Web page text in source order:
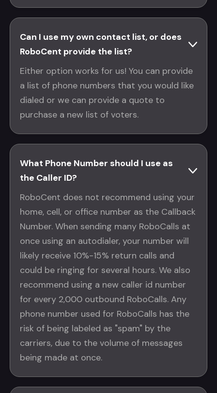
Can I use my own contact list, or does
RoboCent provide the list?
Either option works for us! You can provide
a list of phone numbers that you would like
dialed or we can provide a quote to
purchase a new list of voters.
What Phone Number should I use as
the Caller ID?
RoboCent does not recommend using your
home, cell, or office number as the Callback
Number. When sending many RoboCalls at
once using an autodialer, your number will
likely receive 10%-15% return calls and
could be ringing for several hours. We also
recommend using a new caller id number
for every 2,000 outbound RoboCalls. Any
phone number used for RoboCalls has the
risk of being labeled as "spam" by the
carriers, due to the volume of messages
being made at once.